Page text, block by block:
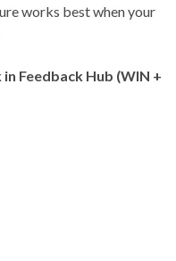
works best when your
Feedback Hub (WIN +